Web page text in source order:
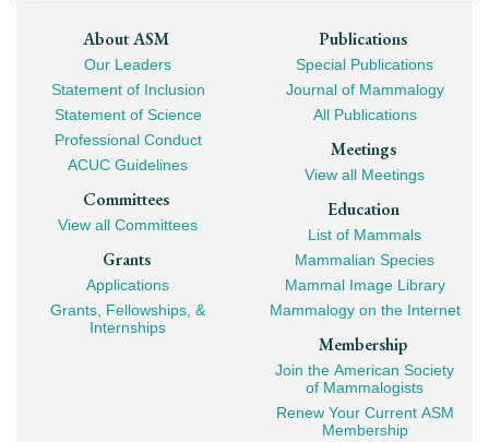
Footer
Mega
Navigation
About ASM
Our Leaders
Statement of Inclusion
Statement of Science
Professional Conduct
ACUC Guidelines
Committees
View all Committees
Grants
Applications
Grants, Fellowships, &
Internships
Publications
Special Publications
Journal of Mammalogy
All Publications
Meetings
View all Meetings
Education
List of Mammals
Mammalian Species
Mammal Image Library
Mammalogy on the Internet
Membership
Join the American Society
of Mammalogists
Renew Your Current ASM
Membership